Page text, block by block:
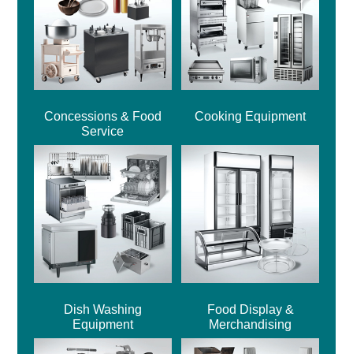
Concessions & Food
Service
Cooking Equipment
Dish Washing
Equipment
Food Display &
Merchandising